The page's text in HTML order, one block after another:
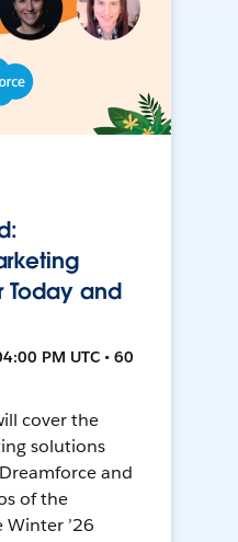
Today and
PM UTC • 60
cover the
solutions
and
of the
’26